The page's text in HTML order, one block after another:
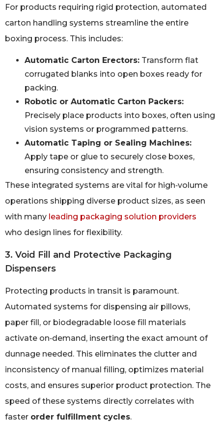
For products requiring rigid protection, automated
carton handling systems streamline the entire
boxing process. This includes:
Automatic Carton Erectors: Transform flat
corrugated blanks into open boxes ready for
packing.
Robotic or Automatic Carton Packers:
Precisely place products into boxes, often using
vision systems or programmed patterns.
Automatic Taping or Sealing Machines:
Apply tape or glue to securely close boxes,
ensuring consistency and strength.
These integrated systems are vital for high‑volume
operations shipping diverse product sizes, as seen
with many leading packaging solution providers
who design lines for flexibility.
3. Void Fill and Protective Packaging
Dispensers
Protecting products in transit is paramount.
Automated systems for dispensing air pillows,
paper fill, or biodegradable loose fill materials
activate on‑demand, inserting the exact amount of
dunnage needed. This eliminates the clutter and
inconsistency of manual filling, optimizes material
costs, and ensures superior product protection. The
speed of these systems directly correlates with
faster order fulfillment cycles.